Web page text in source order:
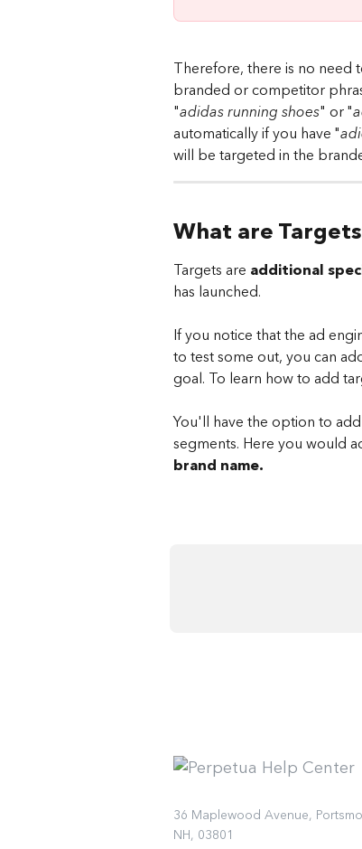
Therefore, there is no need
branded or competitor
"adidas running shoes" or "
automatically if you have "
will be targeted in the
What are
Targets are additional
has launched.
If you notice that the ad
to test some out, you can
goal. To learn how to add
You'll have the option to
segments. Here you would
brand name.
36 Maplewood Avenue,
NH, 03801